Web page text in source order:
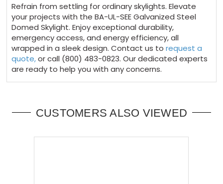
Refrain from settling for ordinary skylights. Elevate
your projects with the BA-UL-SEE Galvanized Steel
Domed Skylight. Enjoy exceptional durability,
emergency access, and energy efficiency, all
wrapped in a sleek design. Contact us torequest a
quote,or call (800) 483-0823. Our dedicated experts
are ready to help you with any concerns.
CUSTOMERS ALSO VIEWED